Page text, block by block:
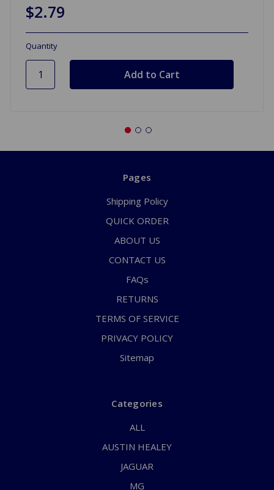
$2.79
Quantity
Pages
Shipping Policy
QUICK ORDER
ABOUT US
CONTACT US
FAQs
RETURNS
TERMS OF SERVICE
PRIVACY POLICY
Sitemap
Categories
ALL
AUSTIN HEALEY
JAGUAR
MG